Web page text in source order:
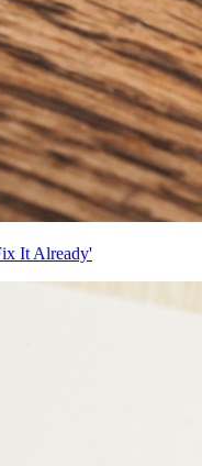
It Already'